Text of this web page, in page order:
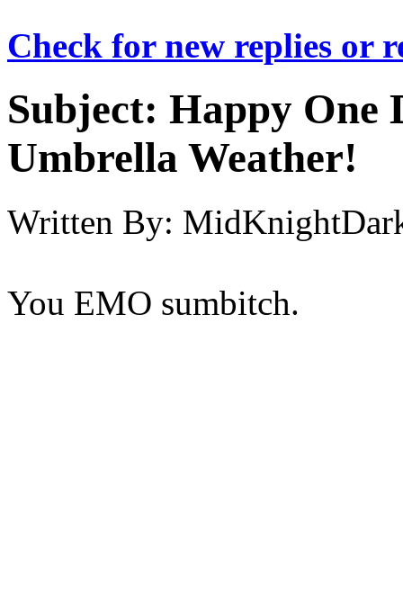
Check for new replies or
Subject: Happy One
Umbrella Weather!
Written By:
You EMO sumbitch.